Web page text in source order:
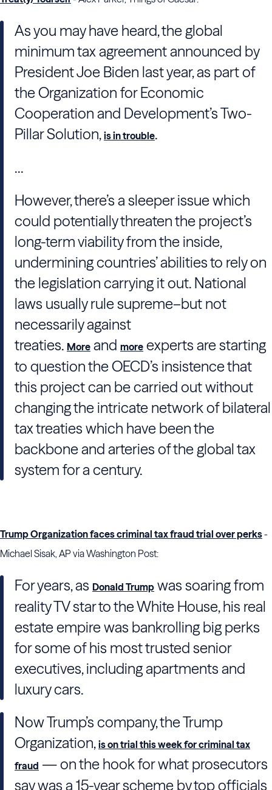
As you may have heard, the global
minimum tax agreement announced by
President Joe Biden last year, as part of
the Organization for Economic
Cooperation and Development’s Two-
Pillar Solution, is in trouble.
...
However, there’s a sleeper issue which
could potentially threaten the project’s
long-term viability from the inside,
undermining countries’ abilities to rely on
the legislation carrying it out. National
laws usually rule supreme–but not
necessarily against
treaties. More and more experts are starting
to question the OECD’s insistence that
this project can be carried out without
changing the intricate network of bilateral
tax treaties which have been the
backbone and arteries of the global tax
system for a century.
Trump Organization faces criminal tax fraud trial over perks-
Michael Sisak, AP via Washington Post:
For years, as Donald Trump was soaring from
reality TV star to the White House, his real
estate empire was bankrolling big perks
for some of his most trusted senior
executives, including apartments and
luxury cars.
Now Trump’s company, the Trump
Organization, is on trial this week for criminal tax
fraud — on the hook for what prosecutors
say was a 15-year scheme by top officials